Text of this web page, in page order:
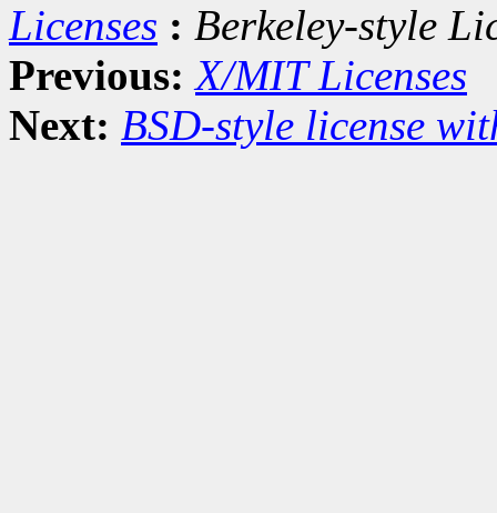
Licenses : Berkeley-style
Previous: X/MIT Licenses
Next: BSD-style license